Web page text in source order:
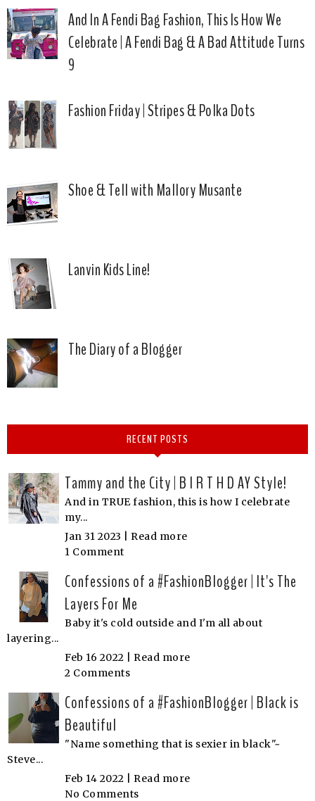
And In A Fendi Bag Fashion, This Is How We
Celebrate | A Fendi Bag & A Bad Attitude Turns
9
Fashion Friday | Stripes & Polka Dots
Shoe & Tell with Mallory Musante
Lanvin Kids Line!
The Diary of a Blogger
RECENT POSTS
Tammy and the City | B I R T H D AY Style!
And in TRUE fashion, this is how I celebrate
my...
Jan 31 2023 | Read more
1 Comment
Confessions of a #FashionBlogger | It's The
Layers For Me
Baby it's cold outside and I'm all about
layering...
Feb 16 2022 | Read more
2 Comments
Confessions of a #FashionBlogger | Black is
Beautiful
"Name something that is sexier in black"~
Steve...
Feb 14 2022 | Read more
No Comments